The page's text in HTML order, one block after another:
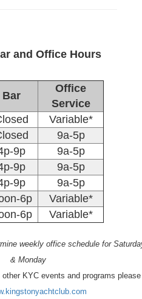
and Office Hours
Bar
Office
Service
Variable*
9a-5p
9p
9a-5p
9p
9a-5p
9p
9a-5p
6p
Variable*
6p Variable*
weekly office schedule for
& Monday
KYC events and programs please